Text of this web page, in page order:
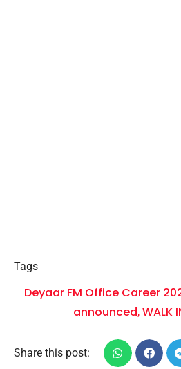
Tags
Deyaar FM Office Career
announced, WALK
Share this post: